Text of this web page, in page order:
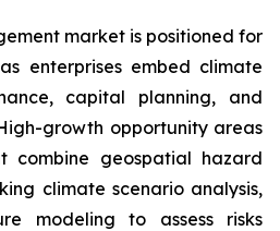
market is positioned for
enterprises embed climate
capital planning, and
growth opportunity areas
combine geospatial hazard
climate scenario analysis,
modeling to assess risks